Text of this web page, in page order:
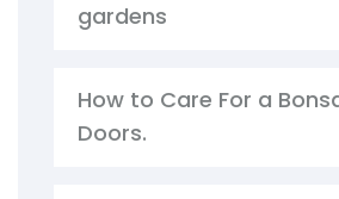
gardens
How to Care For a
Doors.